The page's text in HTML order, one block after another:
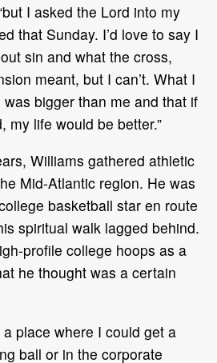
I asked the Lord into my
that Sunday. I’d love to say I
sin and what the cross,
meant, but I can’t. What I
bigger than me and that if
my life would be better.”
Williams gathered athletic
Mid-Atlantic region. He was
basketball star en route
spiritual walk lagged behind.
profile college hoops as a
he thought was a certain
place where I could get a
ball or in the corporate